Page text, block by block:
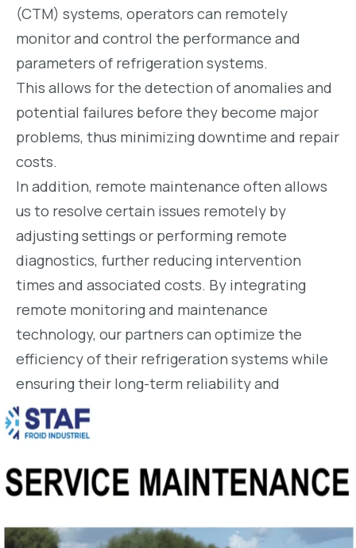
(CTM) systems, operators can remotely
monitor and control the performance and
parameters of refrigeration systems.
This allows for the detection of anomalies and
potential failures before they become major
problems, thus minimizing downtime and repair
costs.
In addition, remote maintenance often allows
us to resolve certain issues remotely by
adjusting settings or performing remote
diagnostics, further reducing intervention
times and associated costs. By integrating
remote monitoring and maintenance
technology, our partners can optimize the
efficiency of their refrigeration systems while
ensuring their long-term reliability and
durability.